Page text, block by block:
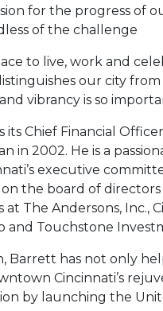
for the progress of
of the challenge
to live, work and
our city
vibrancy is so
Chief Financial
in 2002. He is a
executive
the board of directors
The Andersons, Inc.,
and Touchstone
Barrett has not only
Cincinnati’s
by launching the